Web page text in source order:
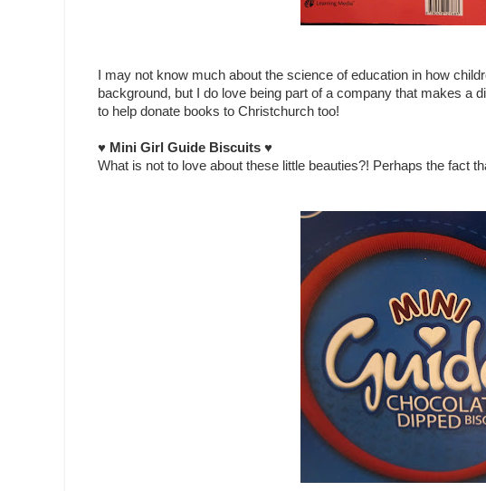
I may not know much about the science of education in how
background, but I do love being part of a company that makes a
to help donate books to Christchurch too!
♥ Mini Girl Guide Biscuits ♥
What is not to love about these little beauties?! Perhaps the fact